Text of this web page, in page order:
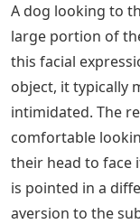
A dog looking to
large portion of
this facial
object, it typically
intimidated. The
comfortable
their head to face
is pointed in a
aversion to the